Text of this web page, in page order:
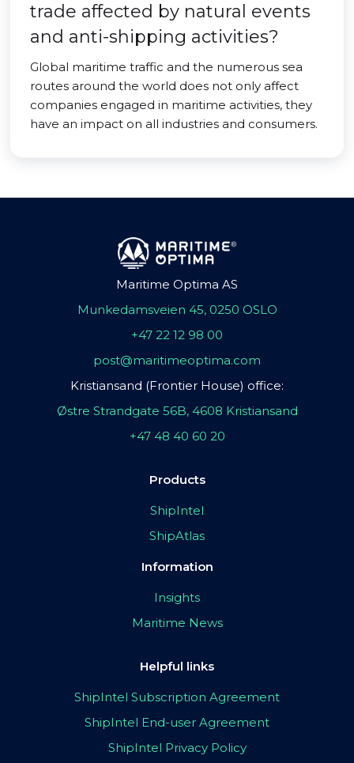
trade affected by natural events
and anti-shipping activities?
Global maritime traffic and the numerous sea
routes around the world does not only affect
companies engaged in maritime activities, they
have an impact on all industries and consumers.
Maritime Optima AS
Munkedamsveien 45, 0250 OSLO
+47 22 12 98 00
post@maritimeoptima.com
Kristiansand (Frontier House) office:
Østre Strandgate 56B, 4608 Kristiansand
+47 48 40 60 20
Products
ShipIntel
ShipAtlas
Information
Insights
Maritime News
Helpful links
ShipIntel Subscription Agreement
ShipIntel End-user Agreement
ShipIntel Privacy Policy